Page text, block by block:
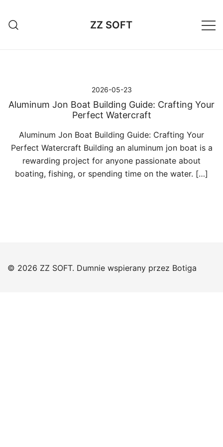
treści
ZZ SOFT
2026-05-23
Aluminum Jon Boat Building Guide: Crafting Your
Perfect Watercraft
Aluminum Jon Boat Building Guide: Crafting Your
Perfect Watercraft Building an aluminum jon boat is a
rewarding project for anyone passionate about
boating, fishing, or spending time on the water. […]
© 2026 ZZ SOFT. Dumnie wspierany przez Botiga